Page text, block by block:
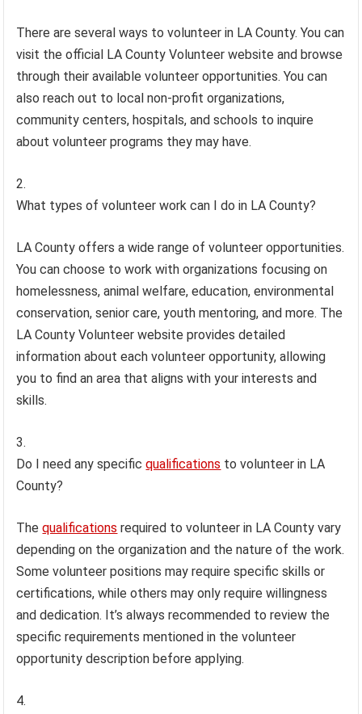
There are several ways to volunteer in LA County. You can
visit the official LA County Volunteer website and browse
through their available volunteer opportunities. You can
also reach out to local non-profit organizations,
community centers, hospitals, and schools to inquire
about volunteer programs they may have.
What types of volunteer work can I do in LA County?
LA County offers a wide range of volunteer opportunities.
You can choose to work with organizations focusing on
homelessness, animal welfare, education, environmental
conservation, senior care, youth mentoring, and more. The
LA County Volunteer website provides detailed
information about each volunteer opportunity, allowing
you to find an area that aligns with your interests and
skills.
Do I need any specificqualifications to volunteer in LA
County?
Thequalifications required to volunteer in LA County vary
depending on the organization and the nature of the work.
Some volunteer positions may require specific skills or
certifications, while others may only require willingness
and dedication. It’s always recommended to review the
specific requirements mentioned in the volunteer
opportunity description before applying.